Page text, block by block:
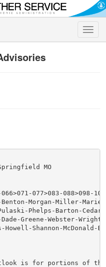
Toggle
MO
066>071-077>083-088>098-
Benton-Morgan-Miller-
Phelps-Barton-
Greene-Webster-Wright-
Shannon-McDonald-
is for portions of